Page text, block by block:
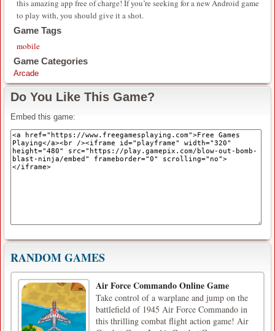
this amazing app free of charge! If you’re seeking for a new Android game
to play with, you should give it a shot.
Game Tags
mobile
Game Categories
Arcade
Do You Like This Game?
Embed this game:
RANDOM GAMES
Air Force Commando Online Game
Take control of a warplane and jump on the
battlefield of 1945 Air Force Commando in
this thrilling combat flight action game! Air